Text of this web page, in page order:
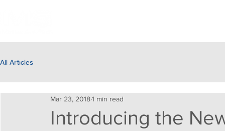
All Articles
Introducing the
Mar 23, 20181 min read